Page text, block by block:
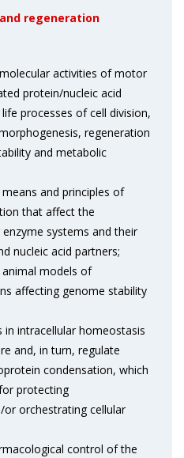
regeneration
activities of motor
protein/nucleic acid
processes of cell division,
regeneration
and metabolic
and principles of
that affect the
systems and their
nucleic acid partners;
models of
affecting genome stability
in intracellular homeostasis
and, in turn, regulate
condensation, which
protecting
orchestrating cellular
control of the